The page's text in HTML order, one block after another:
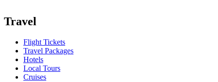
Travel
Flight Tickets
Travel Packages
Hotels
Local Tours
Cruises